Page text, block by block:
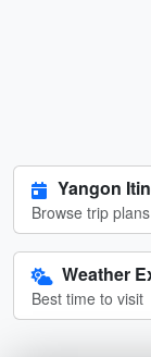
Yangon
Browse trip
Weather
Best time to visit